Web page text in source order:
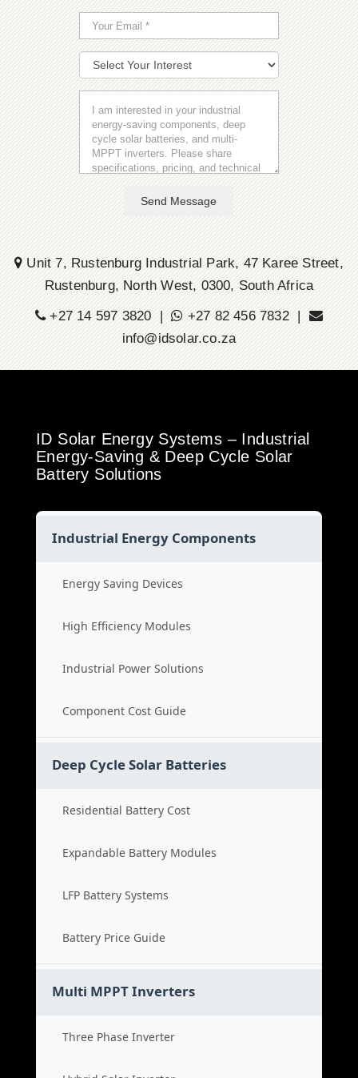
Send Message
Unit 7, Rustenburg Industrial Park, 47 Karee Street,
Rustenburg, North West, 0300, South Africa
+27 14 597 3820 |
+27 82 456 7832 |
info@idsolar.co.za
ID Solar Energy Systems – Industrial
Energy-Saving & Deep Cycle Solar
Battery Solutions
Industrial Energy Components
Energy Saving Devices
High Efficiency Modules
Industrial Power Solutions
Component Cost Guide
Deep Cycle Solar Batteries
Residential Battery Cost
Expandable Battery Modules
LFP Battery Systems
Battery Price Guide
Multi MPPT Inverters
Three Phase Inverter